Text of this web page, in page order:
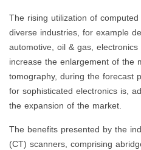
The rising utilization of
diverse industries, for example
automotive, oil & gas,
increase the enlargement of the
tomography, during the forecast
for sophisticated electronics is,
the expansion of the market.
The benefits presented by the
(CT) scanners, comprising